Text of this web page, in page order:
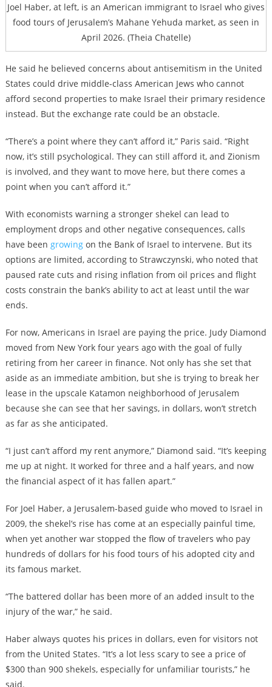
Joel Haber, at left, is an American immigrant to Israel who gives
food tours of Jerusalem’s Mahane Yehuda market, as seen in
April 2026. (Theia Chatelle)
He said he believed concerns about antisemitism in the United
States could drive middle-class American Jews who cannot
afford second properties to make Israel their primary residence
instead. But the exchange rate could be an obstacle.
“There’s a point where they can’t afford it,” Paris said. “Right
now, it’s still psychological. They can still afford it, and Zionism
is involved, and they want to move here, but there comes a
point when you can’t afford it.”
With economists warning a stronger shekel can lead to
employment drops and other negative consequences, calls
have been growingon the Bank of Israel to intervene. But its
options are limited, according to Strawczynski, who noted that
paused rate cuts and rising inflation from oil prices and flight
costs constrain the bank’s ability to act at least until the war
ends.
For now, Americans in Israel are paying the price. Judy Diamond
moved from New York four years ago with the goal of fully
retiring from her career in finance. Not only has she set that
aside as an immediate ambition, but she is trying to break her
lease in the upscale Katamon neighborhood of Jerusalem
because she can see that her savings, in dollars, won’t stretch
as far as she anticipated.
“I just can’t afford my rent anymore,” Diamond said. “It’s keeping
me up at night. It worked for three and a half years, and now
the financial aspect of it has fallen apart.”
For Joel Haber, a Jerusalem-based guide who moved to Israel in
2009, the shekel’s rise has come at an especially painful time,
when yet another war stopped the flow of travelers who pay
hundreds of dollars for his food tours of his adopted city and
its famous market.
“The battered dollar has been more of an added insult to the
injury of the war,” he said.
Haber always quotes his prices in dollars, even for visitors not
from the United States. “It’s a lot less scary to see a price of
$300 than 900 shekels, especially for unfamiliar tourists,” he
said.